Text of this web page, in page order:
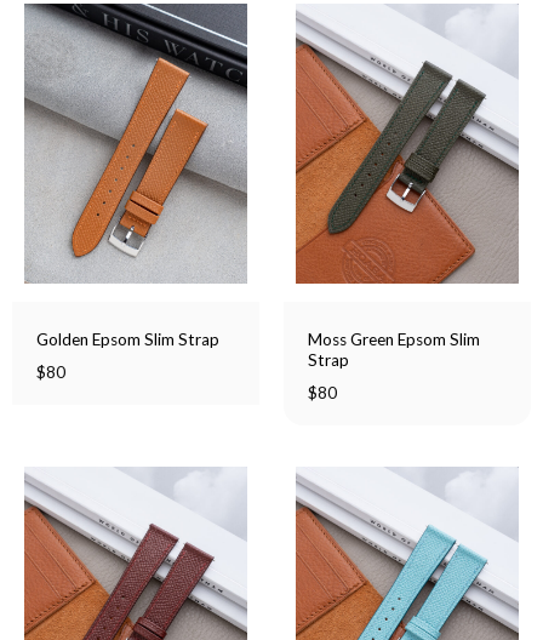
Golden Epsom Slim Strap
$80
Moss Green Epsom Slim
Strap
$80